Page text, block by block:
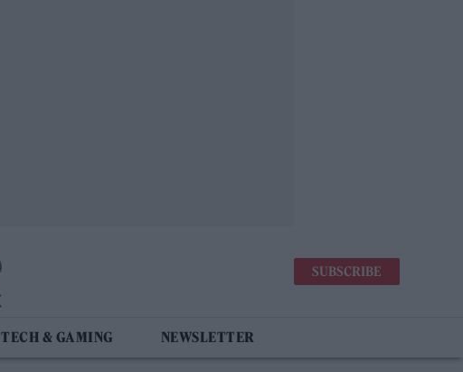
SUBSCRIBE
TECH & GAMING NEWSLETTER